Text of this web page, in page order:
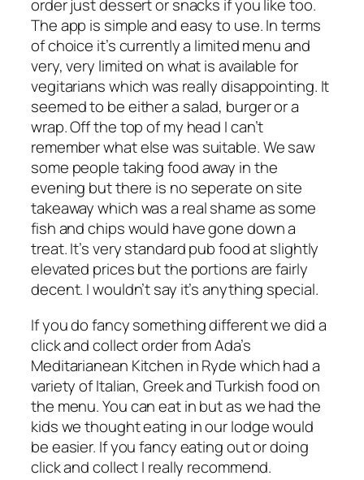
order just dessert or snacks if you like too.
The app is simple and easy to use. In terms
of choice it’s currently a limited menu and
very, very limited on what is available for
vegitarians which was really disappointing. It
seemed to be either a salad, burger or a
wrap. Off the top of my head I can’t
remember what else was suitable. We saw
some people taking food away in the
evening but there is no seperate on site
takeaway which was a real shame as some
fish and chips would have gone down a
treat. It’s very standard pub food at slightly
elevated prices but the portions are fairly
decent. I wouldn’t say it’s anything special.
If you do fancy something different we did a
click and collect order from Ada’s
Meditarianean Kitchen in Ryde which had a
variety of Italian, Greek and Turkish food on
the menu. You can eat in but as we had the
kids we thought eating in our lodge would
be easier. If you fancy eating out or doing
click and collect I really recommend.